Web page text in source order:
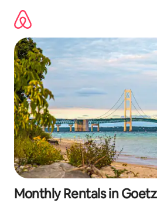
content
Monthly Rentals in